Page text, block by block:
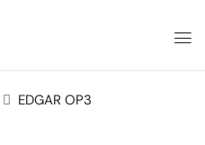
EDGAR OP3